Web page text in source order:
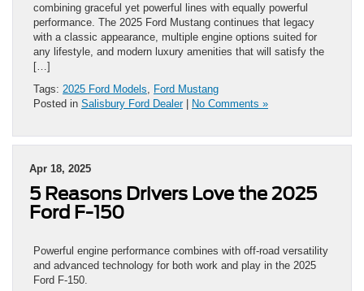
combining graceful yet powerful lines with equally powerful
performance. The 2025 Ford Mustang continues that legacy
with a classic appearance, multiple engine options suited for
any lifestyle, and modern luxury amenities that will satisfy the
[…]
Tags: 2025 Ford Models
Ford Mustang
Posted in Salisbury Ford Dealer| No Comments »
Apr 18, 2025
5 Reasons Drivers Love the 2025
Ford F-150
Powerful engine performance combines with off-road versatility
and advanced technology for both work and play in the 2025
Ford F-150.